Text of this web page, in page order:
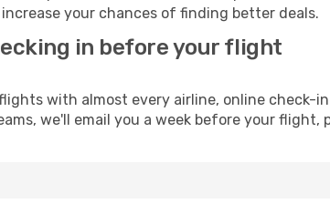
your chances of finding better deals.
in before your flight
with almost every airline, online check-
we'll email you a week before your